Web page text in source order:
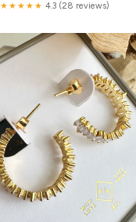
★★★★★ 4.3 (28 reviews)